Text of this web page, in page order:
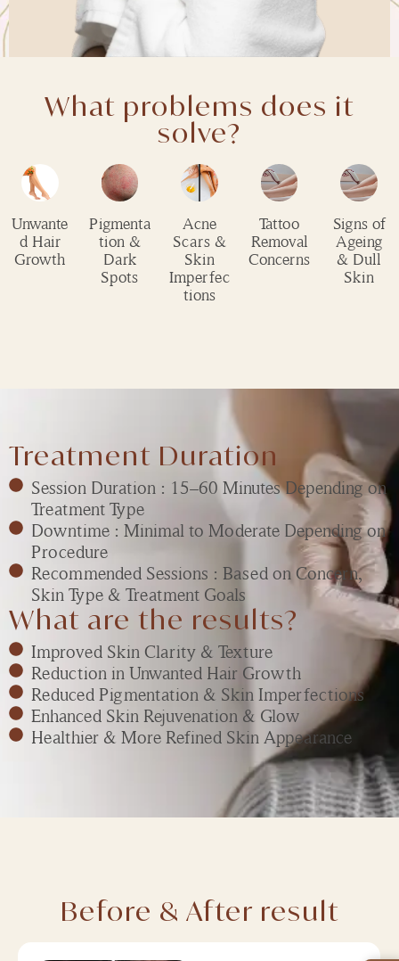
What problems does it
solve?
Unwante
d Hair
Growth
Pigmenta
tion &
Dark
Spots
Acne
Scars &
Skin
Imperfec
tions
Tattoo
Removal
Concerns
Signs of
Ageing
& Dull
Skin
Treatment Duration
Session Duration : 15–60 Minutes Depending on
Treatment Type
Downtime : Minimal to Moderate Depending on
Procedure
Recommended Sessions : Based on Concern,
Skin Type & Treatment Goals
What are the results?
Improved Skin Clarity & Texture
Reduction in Unwanted Hair Growth
Reduced Pigmentation & Skin Imperfections
Enhanced Skin Rejuvenation & Glow
Healthier & More Refined Skin Appearance
Before & After result